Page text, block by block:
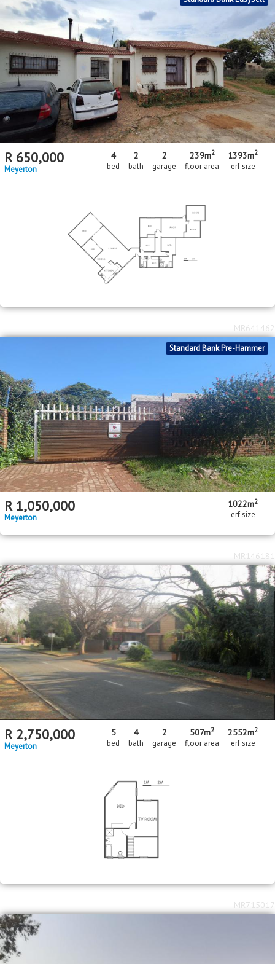
R 650,000
Meyerton
4
bed
2
bath
2
garage
239m2
floor area
1393m2
erf size
Standard Bank Pre-Hammer
R 1,050,000
Meyerton
1022m2
erf size
MR641462
R 2,750,000
Meyerton
5
bed
4
bath
2
garage
507m2
floor area
2552m2
erf size
MR146181
MR715017